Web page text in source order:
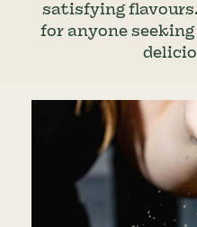
satisfying
for anyone